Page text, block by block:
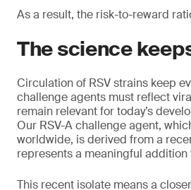
As a result, the risk-to-reward
The science
Circulation of RSV strains keep
challenge agents must reflect
remain relevant for today’s
Our RSV-A challenge agent,
worldwide, is derived from a
represents a meaningful addition
This recent isolate means a